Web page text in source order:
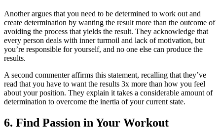
Another argues that you need to be determined to work out and
create determination by wanting the result more than the outcome of
avoiding the process that yields the result. They acknowledge that
every person deals with inner turmoil and lack of motivation, but
you’re responsible for yourself, and no one else can produce the
results.
A second commenter affirms this statement, recalling that they’ve
read that you have to want the results 3x more than how you feel
about your position. They explain it takes a considerable amount of
determination to overcome the inertia of your current state.
6. Find Passion in Your Workout